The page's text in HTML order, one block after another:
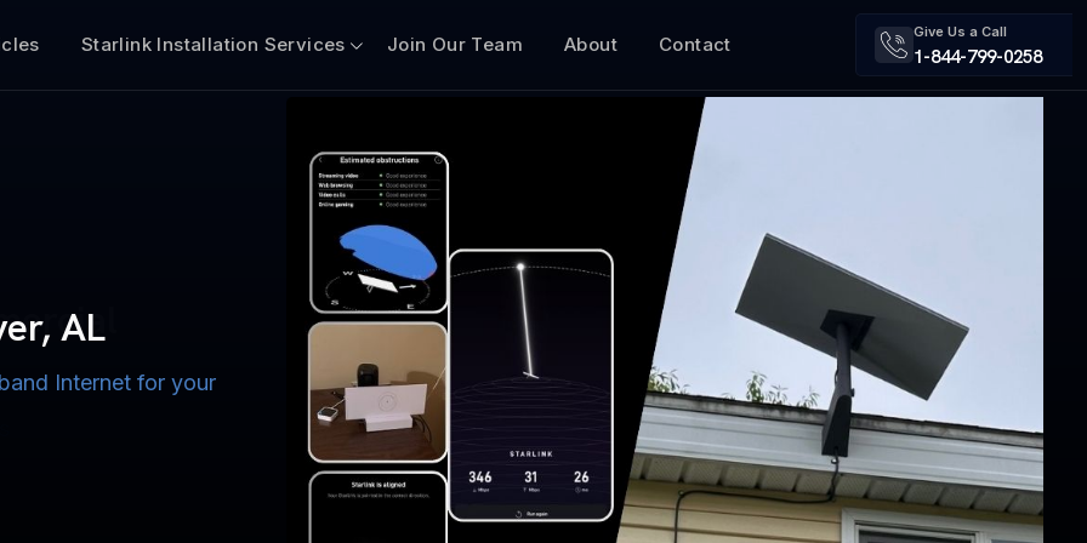
Starlink Installation Services Join Our Team About Contact
Give Us a Call
1-844-799-0258
AL
Internet for your
Boats
for Lake, River,
$50 Off
for US military